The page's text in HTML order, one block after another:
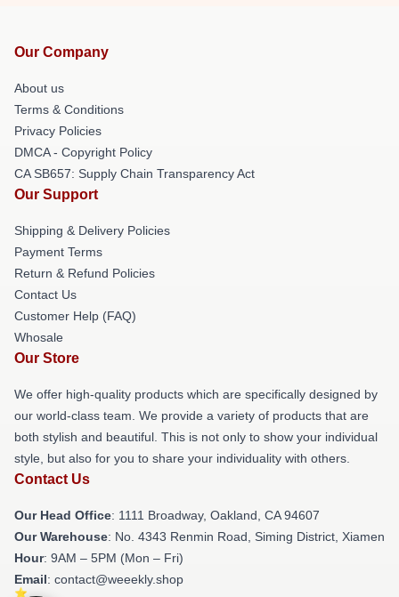
Our Company
About us
Terms & Conditions
Privacy Policies
DMCA - Copyright Policy
CA SB657: Supply Chain Transparency Act
Our Support
Shipping & Delivery Policies
Payment Terms
Return & Refund Policies
Contact Us
Customer Help (FAQ)
Whosale
Our Store
We offer high-quality products which are specifically designed by
our world-class team. We provide a variety of products that are
both stylish and beautiful. This is not only to show your individual
style, but also for you to share your individuality with others.
Contact Us
Our Head Office: 1111 Broadway, Oakland, CA 94607
Our Warehouse: No. 4343 Renmin Road, Siming District, Xiamen
Hour: 9AM – 5PM (Mon – Fri)
Email: contact@weeekly.shop